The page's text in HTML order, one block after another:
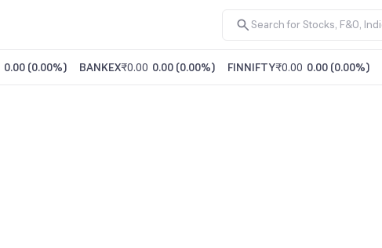
0.00 (0.00%) BANKEX₹0.00 0.00 (0.00%) FINNIFTY₹0.00 0.00 (0.00%)